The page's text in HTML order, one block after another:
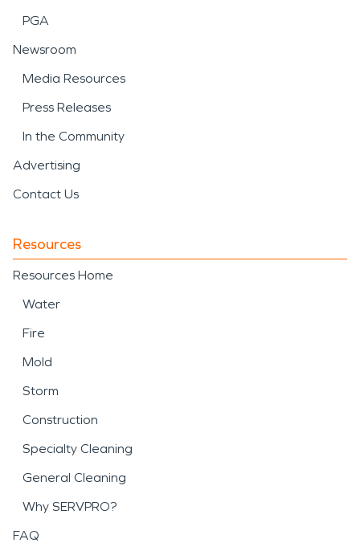
PGA
Newsroom
Media Resources
Press Releases
In the Community
Advertising
Contact Us
Resources
Resources Home
Water
Fire
Mold
Storm
Construction
Specialty Cleaning
General Cleaning
Why SERVPRO?
FAQ